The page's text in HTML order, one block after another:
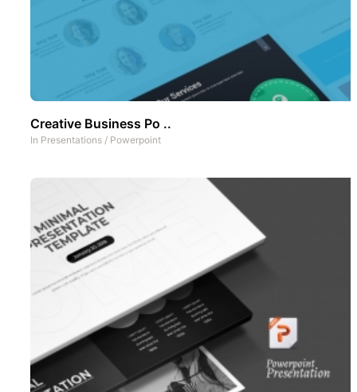
Creative Business Po ..
In Presentations / Powerpoint